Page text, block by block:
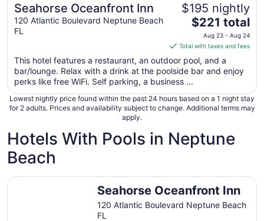
Seahorse Oceanfront Inn
120 Atlantic Boulevard Neptune Beach
FL
$195 nightly
The
price
is
$221
total
night
from
Aug
to
Aug
$221 total
Aug 23 - Aug 24
Total with taxes and fees
This hotel features a restaurant, an outdoor pool, and a
bar/lounge. Relax with a drink at the poolside bar and enjoy
perks like free WiFi. Self parking, a business ...
Lowest nightly price found within the past 24 hours based on a 1 night stay
for 2 adults. Prices and availability subject to change. Additional terms may
apply.
Hotels With Pools in Neptune
Beach
Seahorse Oceanfront Inn
120 Atlantic Boulevard Neptune Beach
FL
Seahorse Oceanfront Inn